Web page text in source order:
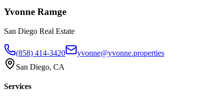
Yvonne Ramge
San Diego Real Estate
(858) 414-3420
yvonne@yvonne.properties
San Diego, CA
Services